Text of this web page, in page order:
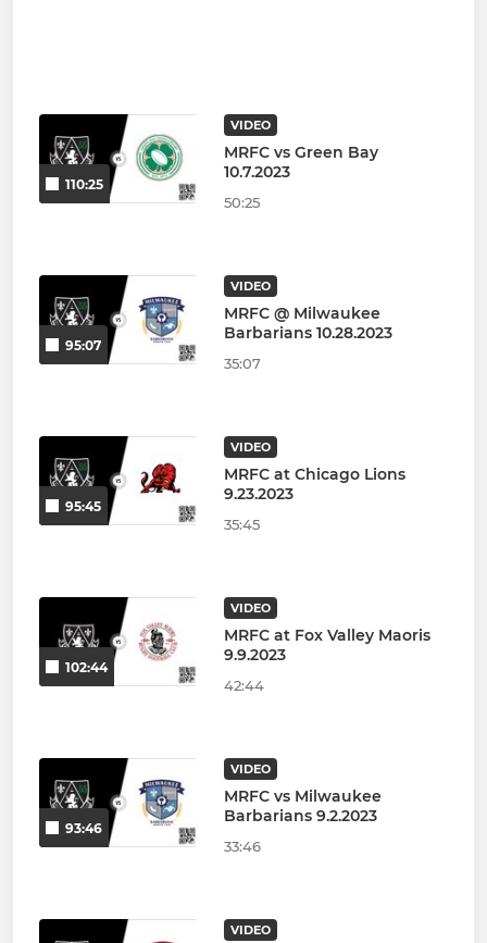
110:25
VIDEO
MRFC vs Green Bay
10.7.2023
50:25
95:07
VIDEO
MRFC @ Milwaukee
Barbarians 10.28.2023
35:07
95:45
VIDEO
MRFC at Chicago Lions
9.23.2023
35:45
102:44
VIDEO
MRFC at Fox Valley Maoris
9.9.2023
42:44
93:46
VIDEO
MRFC vs Milwaukee
Barbarians 9.2.2023
33:46
VIDEO